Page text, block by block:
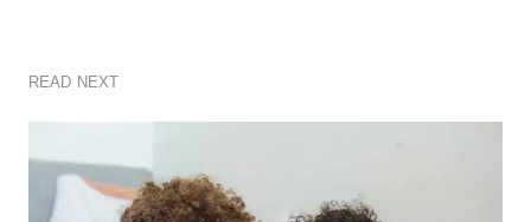
READ NEXT